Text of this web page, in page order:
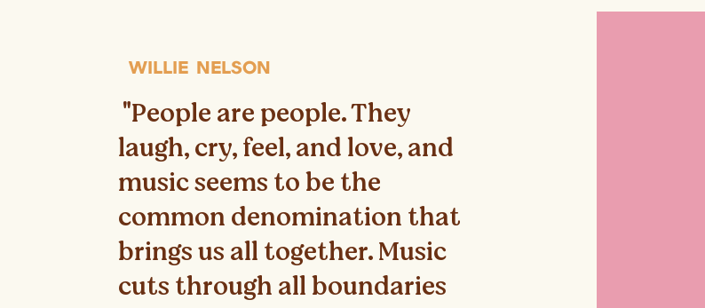
WILLIE NELSON
"People are people. They
laugh, cry, feel, and love, and
music seems to be the
common denomination that
brings us all together. Music
cuts through all boundaries